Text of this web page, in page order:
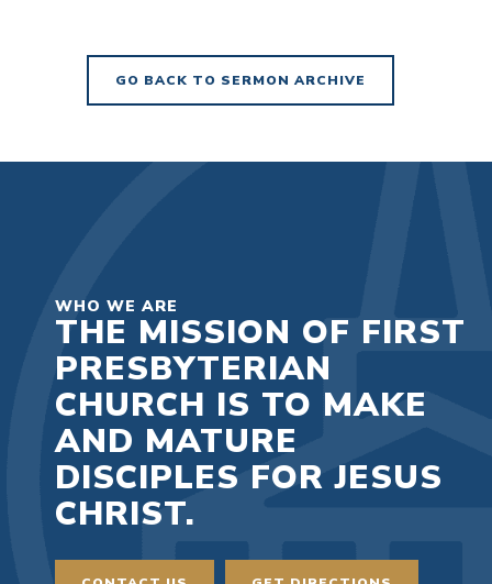
GO BACK TO SERMON ARCHIVE
WHO WE ARE
THE MISSION OF FIRST
PRESBYTERIAN
CHURCH IS TO MAKE
AND MATURE
DISCIPLES FOR JESUS
CHRIST.